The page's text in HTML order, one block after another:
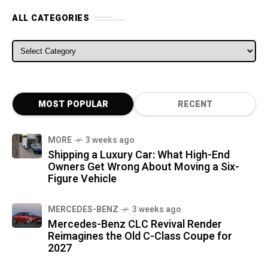
ALL CATEGORIES
ALL CATEGORIES
MOST POPULAR RECENT
MORE 3 weeks ago
Shipping a Luxury Car: What High-End
Owners Get Wrong About Moving a Six-
Figure Vehicle
MERCEDES-BENZ 3 weeks ago
Mercedes-Benz CLC Revival Render
Reimagines the Old C-Class Coupe for
2027